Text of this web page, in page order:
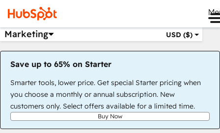
Marketing USD ($)
Save up to 65% on Starter
Smarter tools, lower price. Get special Starter pricing when
you choose a monthly or annual subscription. New
customers only. Select offers available for a limited time.
Buy Now